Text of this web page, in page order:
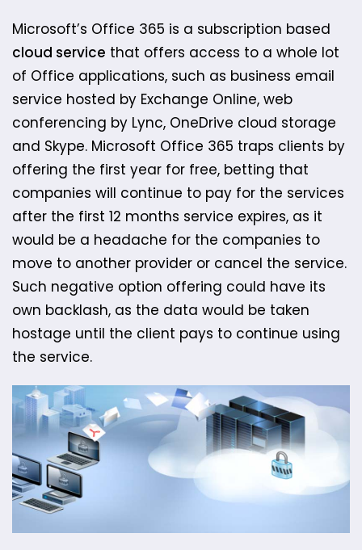
Microsoft’s Office 365 is a subscription based
cloud service that offers access to a whole lot
of Office applications, such as business email
service hosted by Exchange Online, web
conferencing by Lync, OneDrive cloud storage
and Skype. Microsoft Office 365 traps clients by
offering the first year for free, betting that
companies will continue to pay for the services
after the first 12 months service expires, as it
would be a headache for the companies to
move to another provider or cancel the service.
Such negative option offering could have its
own backlash, as the data would be taken
hostage until the client pays to continue using
the service.